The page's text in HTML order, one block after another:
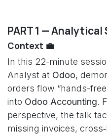
PART 1 — Analytical
Context 💼
In this 22-minute
Analyst at Odoo,
orders flow “hands-
into Odoo Accounting.
perspective, the talk
missing invoices,